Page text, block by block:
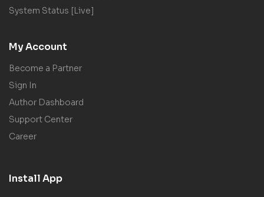
System Status [Live]
My Account
Become a Partner
Sign In
Author Dashboard
Support Center
Career
Install App